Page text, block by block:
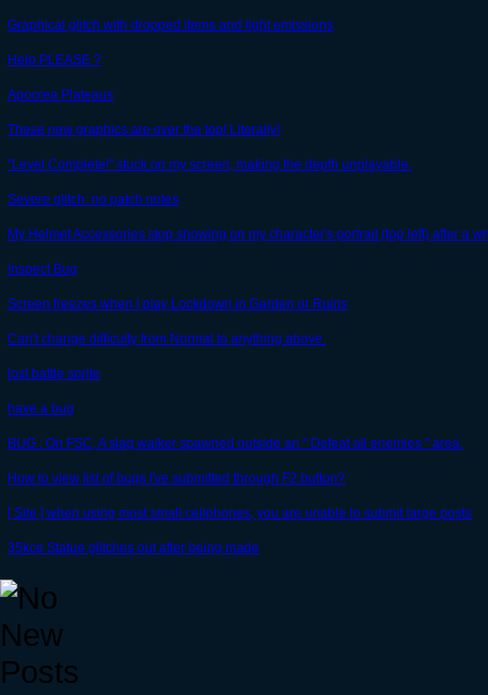
Graphical glitch with dropped items and light emissions
Help PLEASE ?
Apocrea Plateaus
These new graphics are over the top! Literally!
"Level Complete!" stuck on my screen, making the depth unplayable.
Severe glitch: no patch notes
My Helmet Accessories stop showing on my character's portrait (top left) after a
Inspect Bug
Screen freezes when I play Lockdown in Garden or Ruins
Can't change difficulty from Normal to anything above.
lost battle sprite
have a bug
BUG : On FSC, A slag walker spawned outside an '' Defeat all enemies '' area.
How to view list of bugs I've submitted through F2 button?
[ Site ] when using most small cellphones, you are unable to submit large posts
35kce Statue glitches out after being made